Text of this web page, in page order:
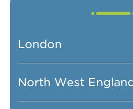
London
North West